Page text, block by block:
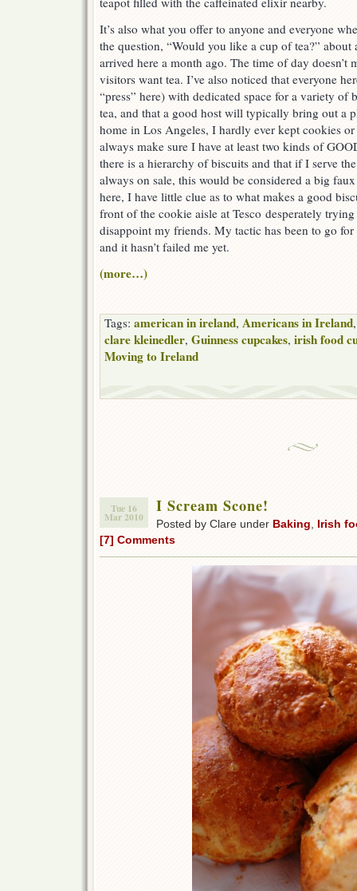
It’s also what you offer to anyone and everyone
the question, “Would you like a cup of tea?”
arrived here a month ago. The time of day doesn’t
visitors want tea. I’ve also noticed that everyone
“press” here) with dedicated space for a variety of
tea, and that a good host will typically bring out a
home in Los Angeles, I hardly ever kept cookies
always make sure I have at least two kinds of
there is a hierarchy of biscuits and that if I serve
always on sale, this would be considered a big
here, I have little clue as to what makes a good
front of the cookie aisle at Tesco desperately
disappoint my friends. My tactic has been to go
and it hasn’t failed me yet.
(more…)
Tags: american in ireland, Americans in Ireland
clare kleinedler, Guinness cupcakes, irish food
Moving to Ireland
Tue 16
Mar 2010
I Scream Scone!
Posted by Clare under Baking, Irish
[7] Comments